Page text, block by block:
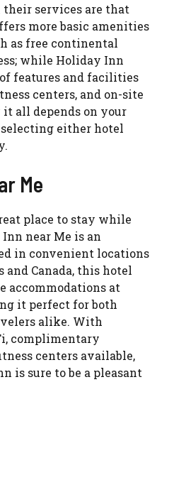
services are that
more basic amenities
as free continental
while Holiday Inn
features and facilities
centers, and on-site
all depends on your
either hotel
Me
place to stay while
near Me is an
in convenient locations
and Canada, this hotel
accommodations at
it perfect for both
alike. With
complimentary
centers available,
is sure to be a pleasant